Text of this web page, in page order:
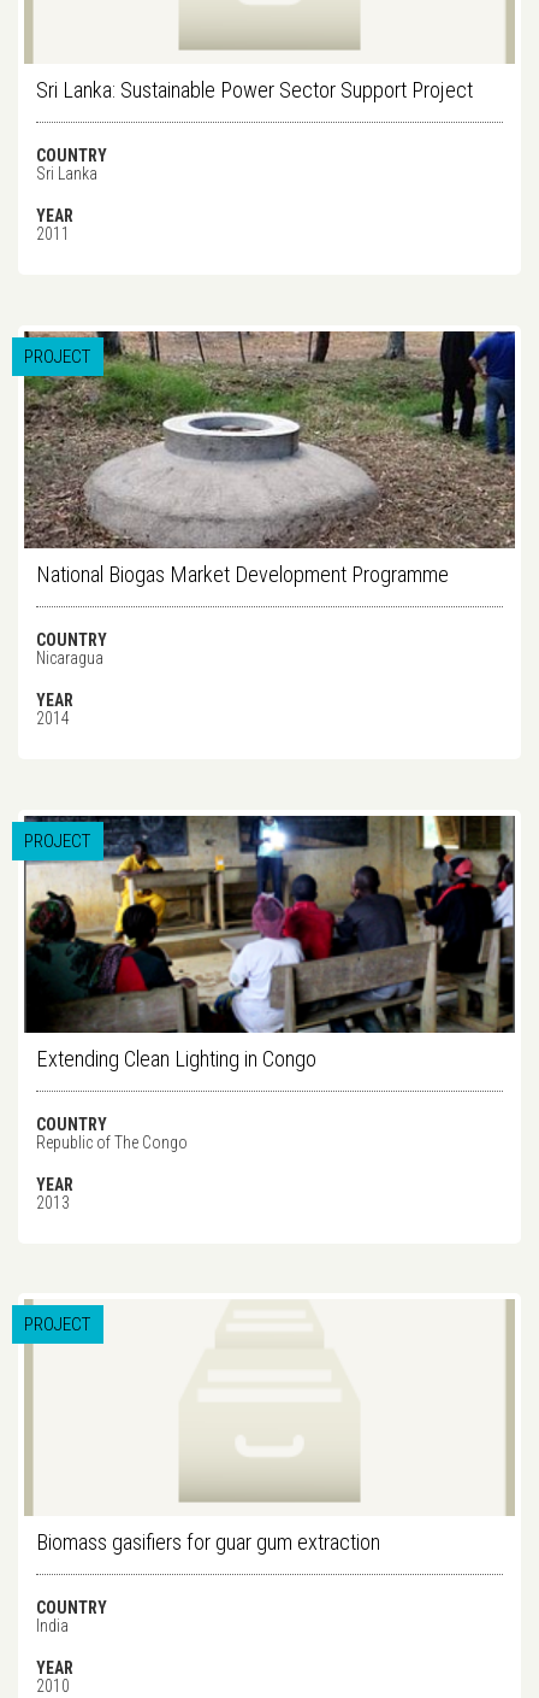
Sri Lanka: Sustainable Power Sector Support Project
COUNTRY
Sri Lanka
YEAR
2011
PROJECT
National Biogas Market Development Programme
COUNTRY
Nicaragua
YEAR
2014
PROJECT
Extending Clean Lighting in Congo
COUNTRY
Republic of The Congo
YEAR
2013
PROJECT
Biomass gasifiers for guar gum extraction
COUNTRY
India
YEAR
2010